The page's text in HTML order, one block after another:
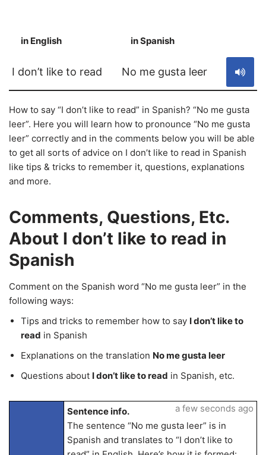
in English in Spanish
I don’t like to read No me gusta leer
How to say “I don’t like to read” in Spanish? “No me gusta
leer”. Here you will learn how to pronounce “No me gusta
leer” correctly and in the comments below you will be able
to get all sorts of advice on I don’t like to read in Spanish
like tips & tricks to remember it, questions, explanations
and more.
Comments, Questions, Etc.
About I don’t like to read in
Spanish
Comment on the Spanish word “No me gusta leer” in the
following ways:
Tips and tricks to remember how to say I don’t like to
read in Spanish
Explanations on the translation No me gusta leer
Questions about I don’t like to read in Spanish, etc.
Sentence info.
The sentence “No me gusta leer” is in
Spanish and translates to “I don’t like to
a few seconds ago